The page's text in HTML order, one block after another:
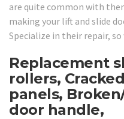
are quite common with
making your lift and slide
Specialize in their repair, so
Replacement
rollers,
panels,
door handle,